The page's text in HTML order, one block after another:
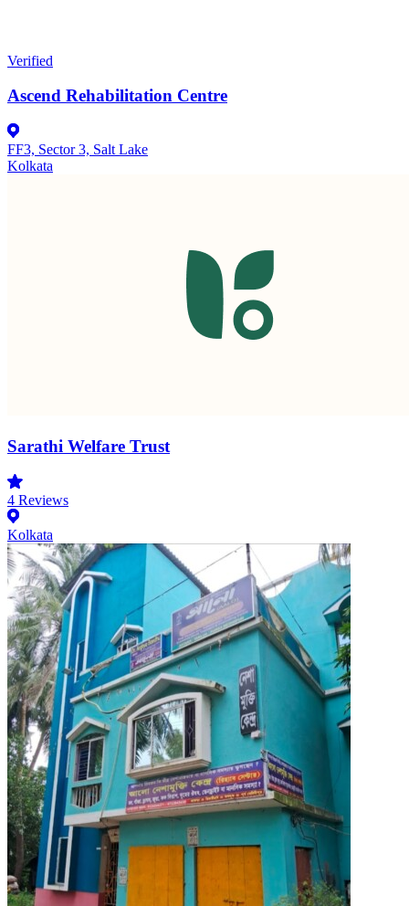
Verified
Ascend Rehabilitation Centre
FF3, Sector 3, Salt Lake
Kolkata
Sarathi Welfare Trust
4 Reviews
Kolkata